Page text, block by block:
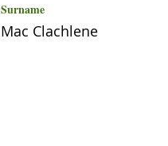
Surname
Mac Clachlene